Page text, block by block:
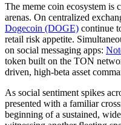
The meme coin ecosystem
arenas. On centralized
Dogecoin (DOGE) continue
retail risk appetite.
on social messaging apps:
token built on the TON
driven, high-beta asset
As social sentiment spikes
presented with a familiar
beginning of a sustained,